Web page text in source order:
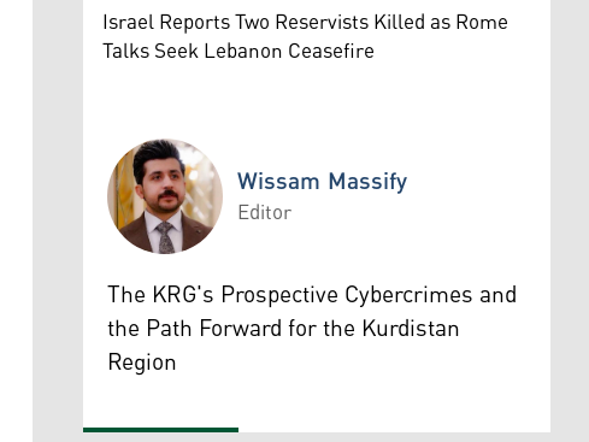
Israel Reports Two Reservists Killed as Rome
Talks Seek Lebanon Ceasefire
Wissam Massify
Wissam Massify
Editor
The KRG's Prospective Cybercrimes and
the Path Forward for the Kurdistan
Region